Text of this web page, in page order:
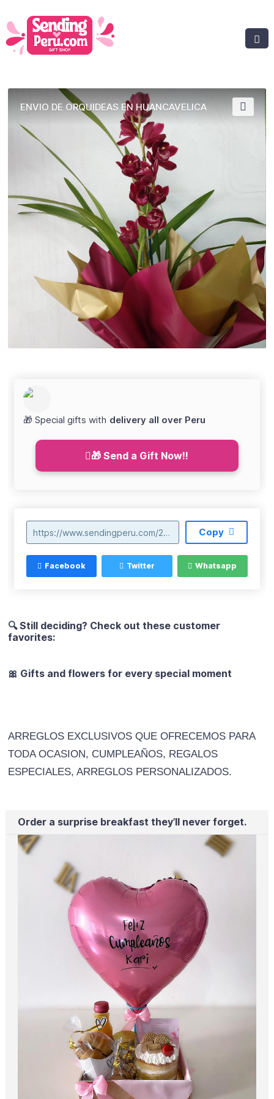
ENVIO DE ORQUIDEAS EN HUANCAVELICA
🎁 Special gifts with delivery all over Peru
🎁 Send a Gift Now!!
https://www.sendingperu.com/2018/04/envio-de-orquideas-en-huancavelica.html Copy
Facebook Twitter Whatsapp
🔍 Still deciding? Check out these customer
favorites:
🎀 Gifts and flowers for every special moment
ARREGLOS EXCLUSIVOS QUE OFRECEMOS PARA
TODA OCASION, CUMPLEAÑOS, REGALOS
ESPECIALES, ARREGLOS PERSONALIZADOS.
Order a surprise breakfast they’ll never forget.